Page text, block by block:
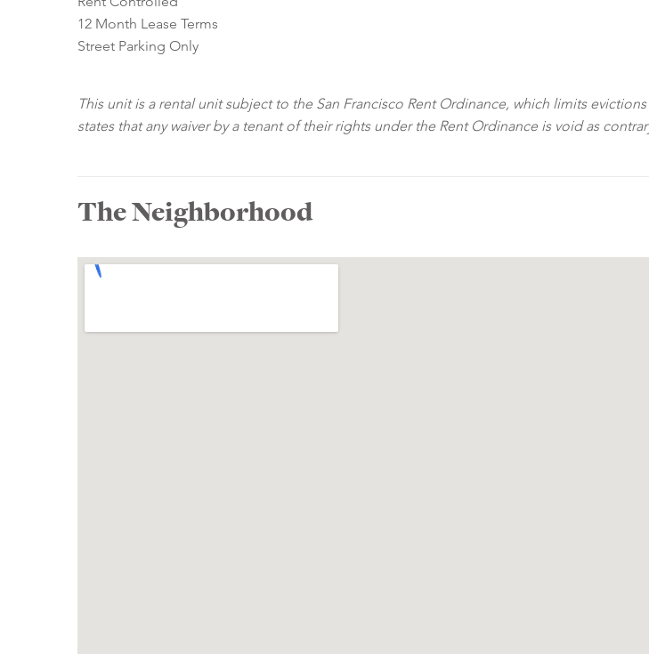
12 Month Lease Terms
Street Parking Only
This unit is a rental unit subject to the San Francisco Rent Ordinance, which limits
states that any waiver by a tenant of their rights under the Rent Ordinance is void as
The Neighborhood